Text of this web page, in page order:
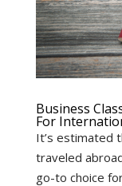
Business
For
It’s estimated
traveled
go-to choice